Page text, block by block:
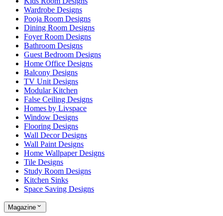
Wardrobe Designs
Pooja Room Designs
Dining Room Designs
Foyer Room Designs
Bathroom Designs
Guest Bedroom Designs
Home Office Designs
Balcony Designs
TV Unit Designs
Modular Kitchen
False Ceiling Designs
Homes by Livspace
Window Designs
Flooring Designs
Wall Decor Designs
Wall Paint Designs
Home Wallpaper Designs
Tile Designs
Study Room Designs
Kitchen Sinks
Space Saving Designs
Magazine